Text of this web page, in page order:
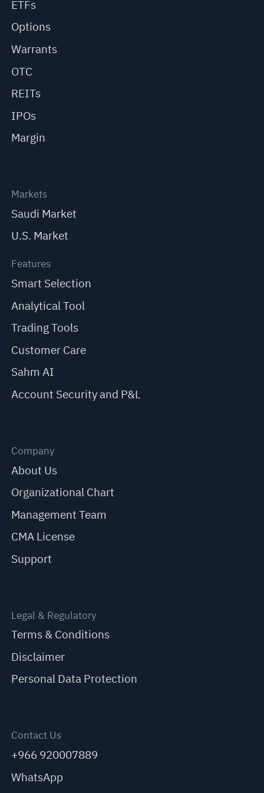
ETFs
Options
Warrants
OTC
REITs
IPOs
Margin
Markets
Saudi Market
U.S. Market
Features
Smart Selection
Analytical Tool
Trading Tools
Customer Care
Sahm AI
Account Security and P&L
Company
About Us
Organizational Chart
Management Team
CMA License
Support
Legal & Regulatory
Terms & Conditions
Disclaimer
Personal Data Protection
Contact Us
+966 920007889
WhatsApp